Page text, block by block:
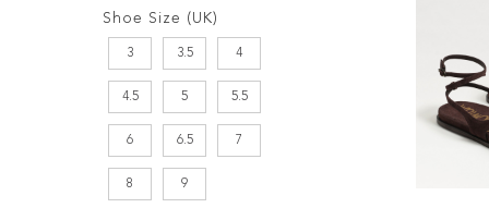
Options
Shoe Size (UK)
3 3.5 4
4.5 5 5.5
6 6.5 7
8 9